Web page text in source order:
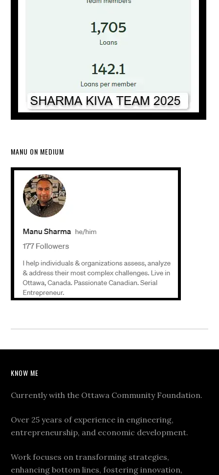
MANU ON MEDIUM
KNOW ME
Currently with the Ottawa Community Foundation.
Over 25 years of experience in engineering,
entrepreneurship, and economic development.
Work focuses on transforming strategies,
enhancing bottom lines, fostering innovation,